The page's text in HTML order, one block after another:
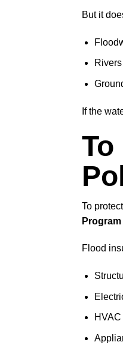
But it
If the
To
To
Program
Flood